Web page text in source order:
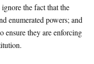
the fact that the
enumerated powers; and
ensure they are enforcing